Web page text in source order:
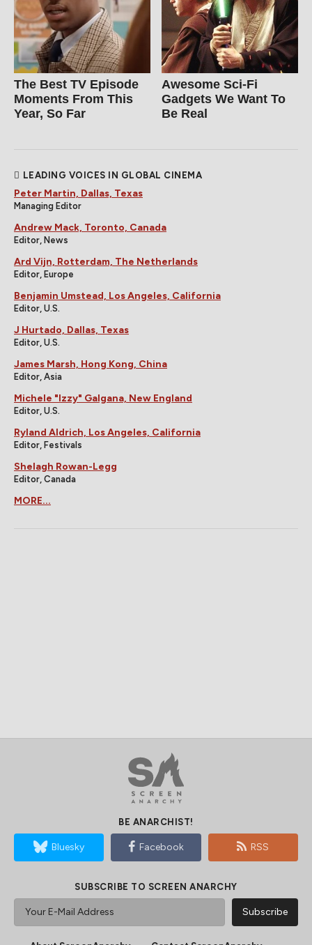
The Best TV Episode
Moments From This
Year, So Far
Awesome Sci-Fi
Gadgets We Want To
Be Real
LEADING VOICES IN GLOBAL CINEMA
Peter Martin, Dallas, Texas
Managing Editor
Andrew Mack, Toronto, Canada
Editor, News
Ard Vijn, Rotterdam, The Netherlands
Editor, Europe
Benjamin Umstead, Los Angeles, California
Editor, U.S.
J Hurtado, Dallas, Texas
Editor, U.S.
James Marsh, Hong Kong, China
Editor, Asia
Michele "Izzy" Galgana, New England
Editor, U.S.
Ryland Aldrich, Los Angeles, California
Editor, Festivals
Shelagh Rowan-Legg
Editor, Canada
MORE...
BE ANARCHIST!
Bluesky Facebook RSS
SUBSCRIBE TO SCREEN ANARCHY